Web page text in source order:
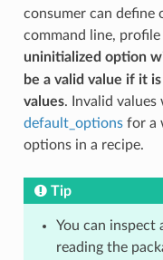
consumer can define
command line,
uninitialized option
be a valid value if it
values. Invalid
default_optionsfor a
options in a recipe.
Tip
You can inspect
reading the